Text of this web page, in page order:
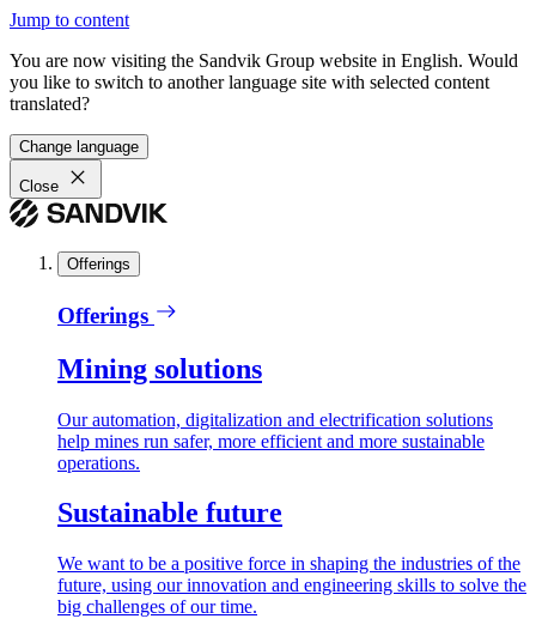
Jump to content
You are now visiting the Sandvik Group website in English. Would
you like to switch to another language site with selected content
translated?
Change language
Close
Offerings
Offerings
Mining solutions
Our automation, digitalization and electrification solutions
help mines run safer, more efficient and more sustainable
operations.
Sustainable future
We want to be a positive force in shaping the industries of the
future, using our innovation and engineering skills to solve the
big challenges of our time.